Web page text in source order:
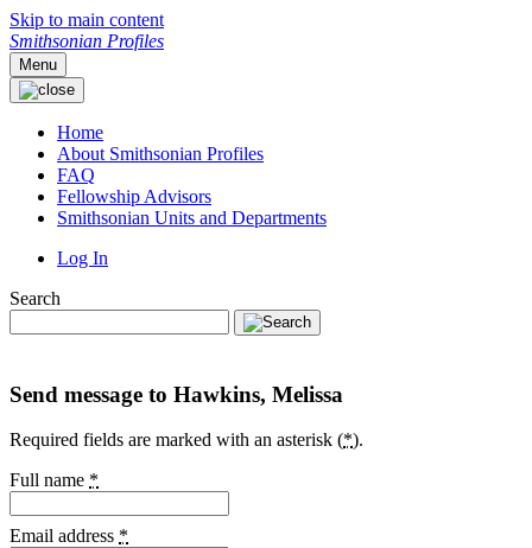
Skip to main content
Smithsonian Profiles
Menu
Home
About Smithsonian Profiles
FAQ
Fellowship Advisors
Smithsonian Units and Departments
Log In
Search
Send message to Hawkins, Melissa
Required fields are marked with an asterisk (*).
Full name *
Email address *